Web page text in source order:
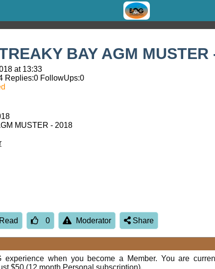
BAY AGM MUSTER
at 13:33
Replies:0 FollowUps:0
MUSTER - 2018
0 Moderator Share
experience when you become a Member. You are